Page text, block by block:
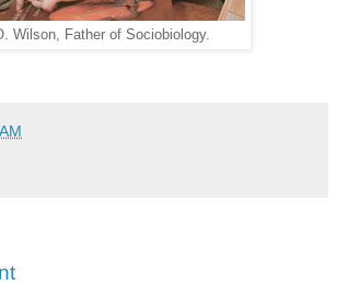
Wilson, Father of Sociobiology.